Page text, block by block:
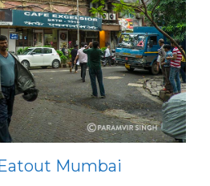
Mumbai